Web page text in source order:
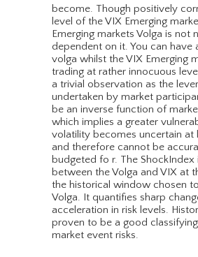
become. Though positively
level of the VIX Emerging
Emerging markets Volga is not
dependent on it. You can have
volga whilst the VIX Emerging
trading at rather innocuous
a trivial observation as the
undertaken by market
be an inverse function of
which implies a greater
volatility becomes uncertain at
and therefore cannot be
budgeted fo r. The ShockIndex
between the Volga and VIX at
the historical window chosen
Volga. It quantifies sharp
acceleration in risk levels.
proven to be a good
market event risks.